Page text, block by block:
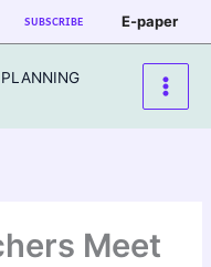
SUBSCRIBE E-paper
Meet